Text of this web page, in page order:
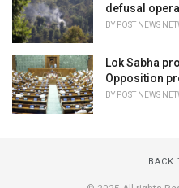
defusal
BY POST NEWS
Lok Sabha
Opposition
BY POST NEWS
BACK